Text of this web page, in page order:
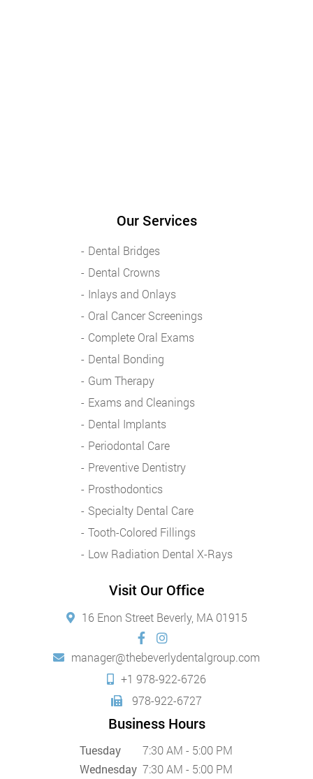
Our Services
Dental Bridges
Dental Crowns
Inlays and Onlays
Oral Cancer Screenings
Complete Oral Exams
Dental Bonding
Gum Therapy
Exams and Cleanings
Dental Implants
Periodontal Care
Preventive Dentistry
Prosthodontics
Specialty Dental Care
Tooth-Colored Fillings
Low Radiation Dental X-Rays
Visit Our Office
16 Enon Street Beverly, MA 01915
manager@thebeverlydentalgroup.com
+1 978-922-6726
978-922-6727
Business Hours
Tuesday
7:30 AM - 5:00 PM
Wednesday 7:30 AM - 5:00 PM